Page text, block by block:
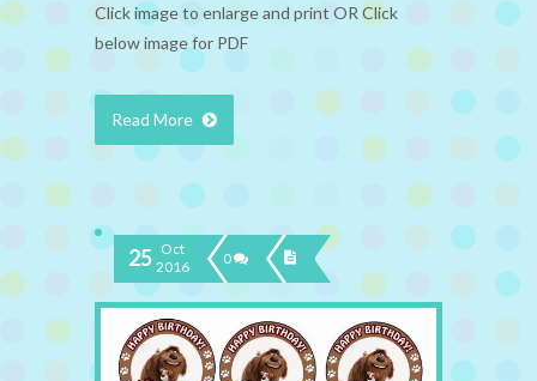
Click image to enlarge and print OR Click
below image for PDF
Read More
25 Oct
2016
0